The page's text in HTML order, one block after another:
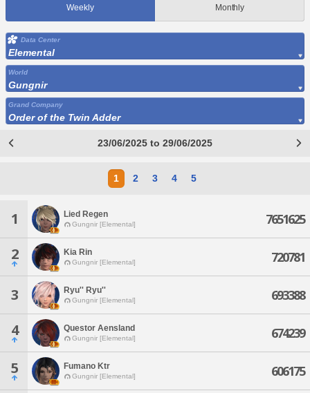
Weekly Monthly
Data Center
Elemental
World
Gungnir
Grand Company
Order of the Twin Adder
23/06/2025 to 29/06/2025
1 2 3 4 5
1 Lied Regen
Gungnir [Elemental] 7651625
2 Kia Rin
Gungnir [Elemental] 720781
3 Ryu'' Ryu''
Gungnir [Elemental] 693388
4 Questor Aensland
Gungnir [Elemental] 674239
5 Fumano Ktr
Gungnir [Elemental] 606175